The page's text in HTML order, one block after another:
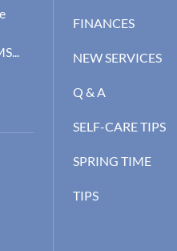
FINANCES
NEW SERVICES
Q & A
SELF-CARE TIPS
SPRING TIME
TIPS